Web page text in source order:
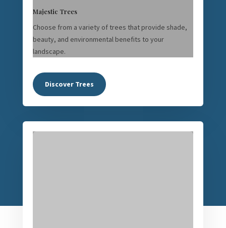
Majestic Trees
Choose from a variety of trees that provide shade,
beauty, and environmental benefits to your
landscape.
Discover Trees